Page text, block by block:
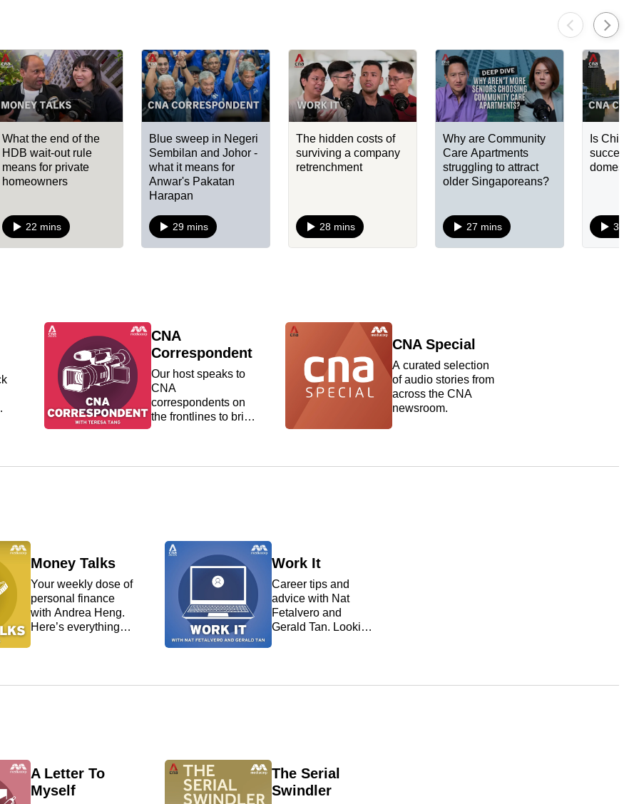
What the end of the
HDB wait-out rule
means for private
homeowners
22 mins
Blue sweep in Negeri
Sembilan and Johor -
what it means for
Anwar's Pakatan
Harapan
29 mins
The hidden costs of
surviving a company
retrenchment
28 mins
Why are Community
Care Apartments
struggling to attract
older Singaporeans?
27 mins
Is
success
domestic
34
CNA
Correspondent
Our host speaks to
CNA
correspondents on
the frontlines to bring
you behind the
CNA Special
A curated selection
of audio stories from
across the CNA
newsroom.
Money Talks
Your weekly dose of
personal finance
with Andrea Heng.
Here’s everything
better.
Work It
Career tips and
advice with Nat
Fetalvero and
Gerald Tan. Looking
navigate through
A Letter To
Myself
The Serial
Swindler